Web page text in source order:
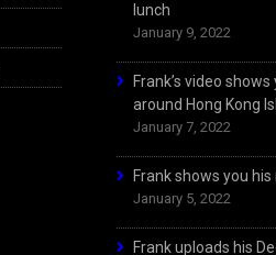
lunch
January 9, 2022
Frank’s video
around Hong Kong
January 7, 2022
Frank shows you
January 5, 2022
Frank uploads his